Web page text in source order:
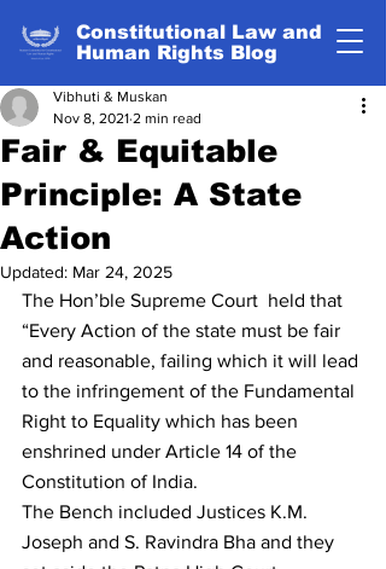
Constitutional Law and
Human Rights Blog
Fair & Equitable
Principle: A State
Action
Vibhuti & Muskan
Nov 8, 2021 2 min read
Updated: Mar 24, 2025
The Hon’ble Supreme Court  held that
“Every Action of the state must be fair
and reasonable, failing which it will lead
to the infringement of the Fundamental
Right to Equality which has been
enshrined under Article 14 of the
Constitution of India.
The Bench included Justices K.M.
Joseph and S. Ravindra Bha and they